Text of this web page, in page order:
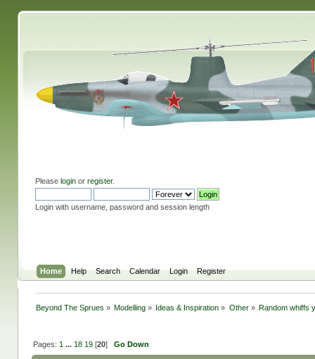
Please loginor register.
Login with username, password and session length
Home Help Search Calendar Login Register
Beyond The Sprues » Modelling » Ideas & Inspiration » Other» Random whiffs
Pages: 1 ... 18 19[20] Go Down